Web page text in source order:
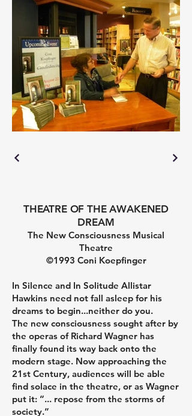
THEATRE OF THE AWAKENED
DREAM
The New Consciousness Musical
Theatre
©1993 Coni Koepfinger
In Silence and In Solitude Allistar
Hawkins need not fall asleep for his
dreams to begin...neither do you.
The new consciousness sought after by
the operas of Richard Wagner has
finally found its way back onto the
modern stage. Now approaching the
21st Century, audiences will be able
find solace in the theatre, or as Wagner
put it: “... repose from the storms of
society.”